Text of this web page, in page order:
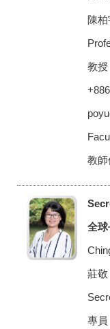
陳
教授
教
全
莊敬
專員